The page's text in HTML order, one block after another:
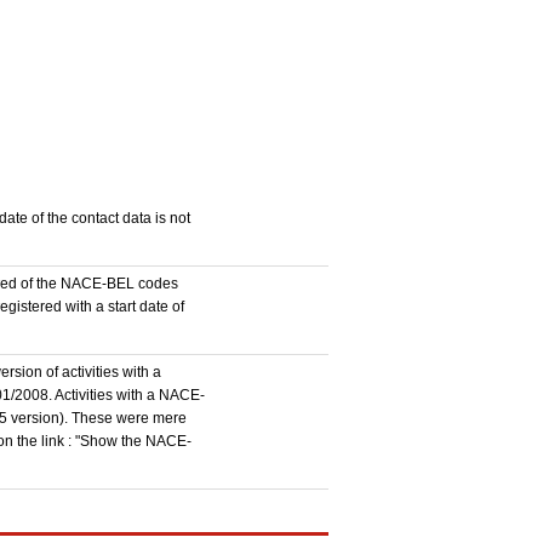
of the contact data is not
of the NACE-BEL codes
with a start date of
of activities with a
2008. Activities with a NACE-
version). These were mere
the link : "Show the NACE-